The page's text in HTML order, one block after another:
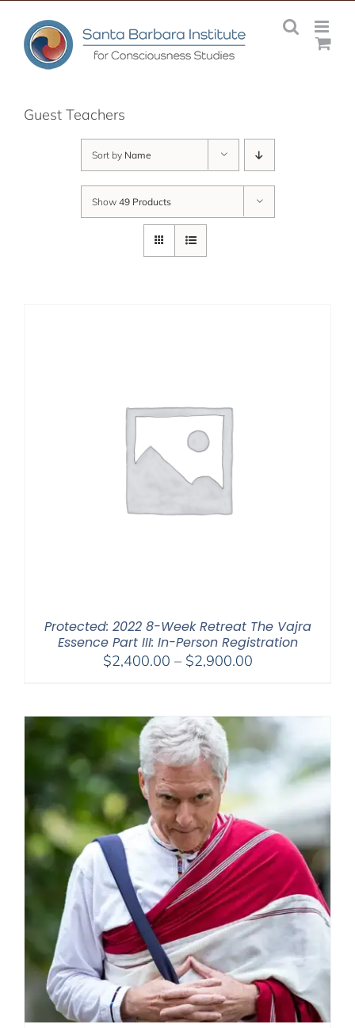
content
Guest Teachers
Sort by Name
Show 49 Products
Protected: 2022 8-Week Retreat The Vajra
Essence Part III: In-Person Registration
$2,400.00 – $2,900.00Price
through
$2,900.00